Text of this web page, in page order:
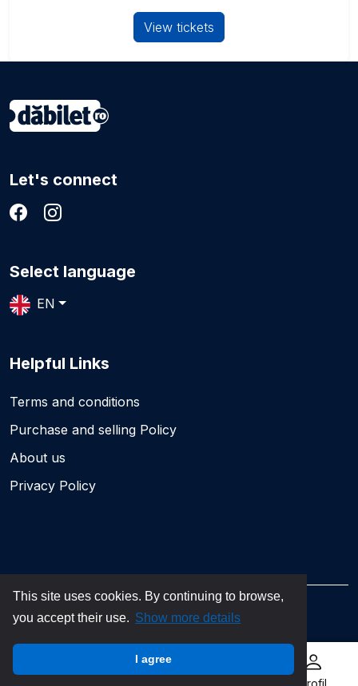
This site uses cookies. By continuing to browse,
you accept their use. Show more details
I agree
View tickets
Let's connect
Select language
EN
Helpful Links
Terms and conditions
Purchase and selling Policy
About us
Privacy Policy
©2026 dăbilet.ro. All rights reserved
Profil